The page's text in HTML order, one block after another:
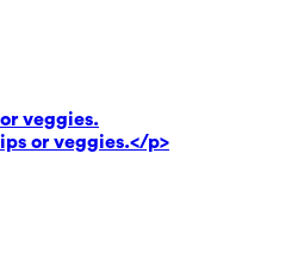
veggies.
or veggies.</p>